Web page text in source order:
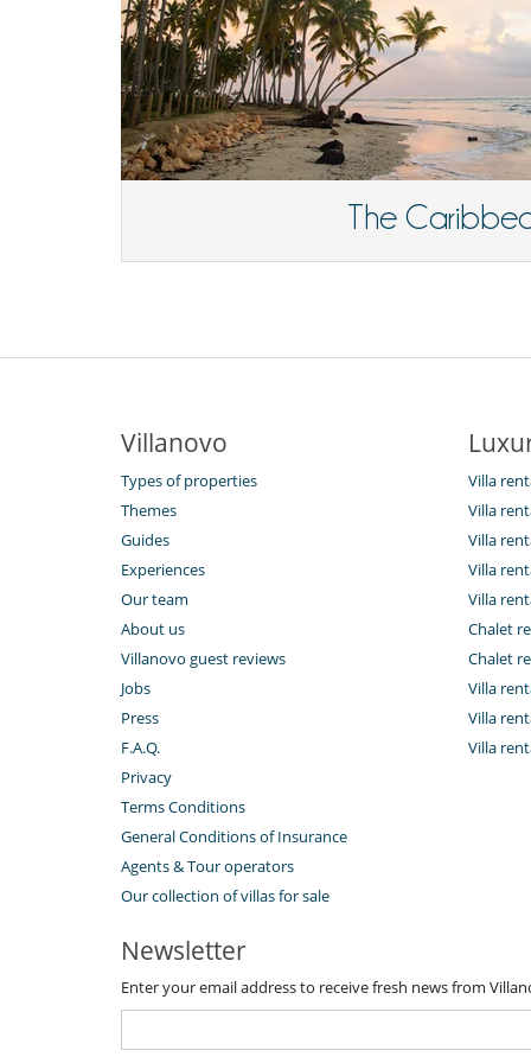
The
Villanovo
Types of properties
Themes
Guides
Experiences
Our team
About us
Villanovo guest reviews
Jobs
Press
F.A.Q.
Privacy
Terms Conditions
General Conditions of Insurance
Agents & Tour operators
Our collection of villas for sale
Villa
Villa
Villa
Villa
Villa
Chalet
Chalet
Villa
Villa
Villa
Newsletter
Enter your email address to receive fresh news from